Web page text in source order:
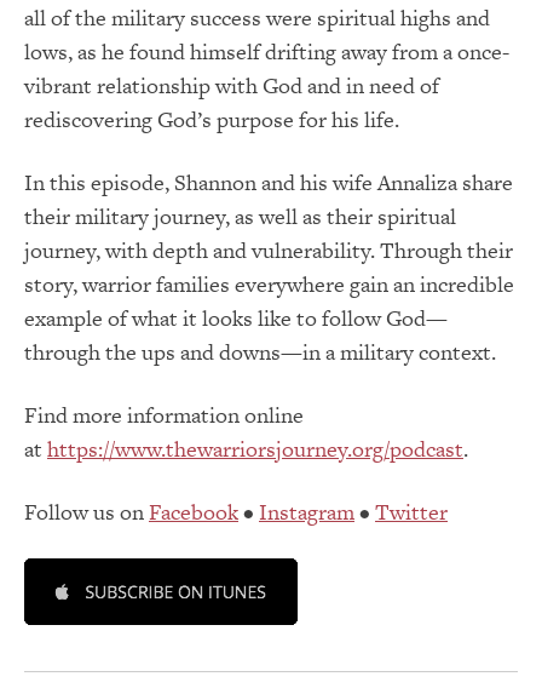
all of the military success were spiritual highs and
lows, as he found himself drifting away from a once-
vibrant relationship with God and in need of
rediscovering God’s purpose for his life.
In this episode, Shannon and his wife Annaliza share
their military journey, as well as their spiritual
journey, with depth and vulnerability. Through their
story, warrior families everywhere gain an incredible
example of what it looks like to follow God—
through the ups and downs—in a military context.
Find more information online
at https://www.thewarriorsjourney.org/podcast.
Follow us onFacebook• Instagram• Twitter